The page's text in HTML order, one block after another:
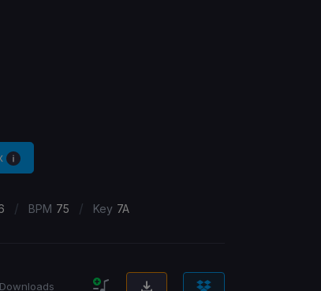
/ BPM 75 / Key 7A